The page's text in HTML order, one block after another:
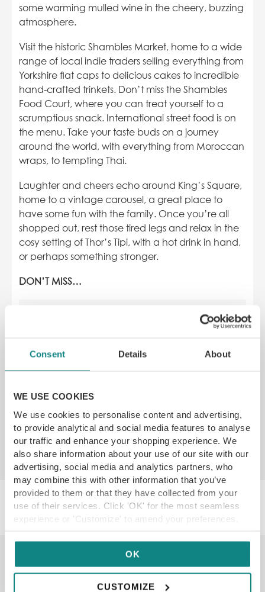
Consent Details About
WE USE COOKIES
We use cookies to personalise content and advertising,
to provide analytical and social media features to analyse
our traffic and enhance your shopping experience. We
also share information about your use of our site with our
advertising, social media and analytics partners, who
may combine this with other information that you’ve
provided to them or that they have collected from your
use of their services. Click 'OK' for the most seamless
experience or 'Customize' to amend your preferences.
OK
CUSTOMIZE
some warming mulled wine in the cheery, buzzing
atmosphere.
Visit the historic Shambles Market, home to a wide
range of local indie traders selling everything from
Yorkshire flat caps to delicious cakes to incredible
hand-crafted trinkets. Don’t miss the Shambles
Food Court, where you can treat yourself to a
scrumptious snack. International street food is on
the menu. Take your taste buds on a journey
around the world, with everything from Moroccan
wraps, to tempting Thai.
Laughter and cheers echo around King’s Square,
home to a vintage carousel, a great place to
have some fun with the family. Once you’re all
shopped out, rest those tired legs and relax in the
cosy setting of Thor’s Tipi, with a hot drink in hand,
or perhaps something stronger.
DON’T MISS…
Opening Times & Location
You may also like...